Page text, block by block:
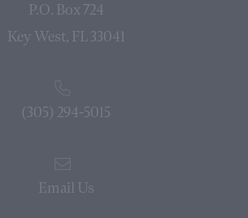
P.O. Box 724
Key West, FL 33041
(305) 294-5015
Email Us